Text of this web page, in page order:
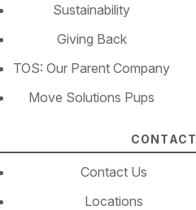
Sustainability
Giving Back
TOS: Our Parent Company
Move Solutions Pups
CONTACT
Contact Us
Locations